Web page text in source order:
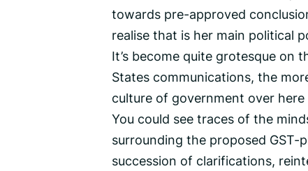
towards pre-approved
realise that is her main political
It’s become quite grotesque on
States communications, the
culture of government over
You could see traces of the
surrounding the proposed GST-
succession of clarifications,